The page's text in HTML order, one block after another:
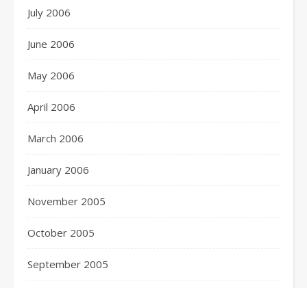
July 2006
June 2006
May 2006
April 2006
March 2006
January 2006
November 2005
October 2005
September 2005